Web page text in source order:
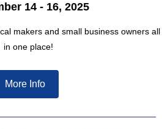
14 - 16, 2025
makers and small business owners all
in one place!
More Info